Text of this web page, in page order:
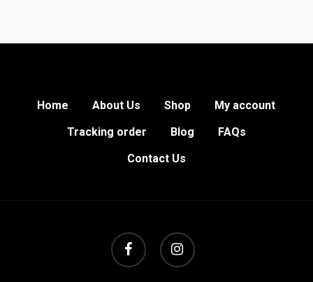
Home About Us Shop
My account
Tracking order
Blog
FAQs
Contact Us
facebook instagram